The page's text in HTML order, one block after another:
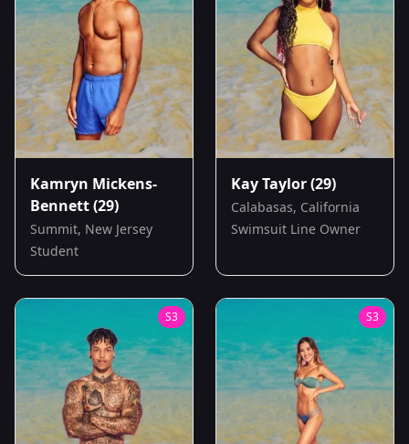
Kamryn Mickens-
Bennett(29)
Summit, New Jersey
Student
Kay Taylor(29)
Calabasas, California
Swimsuit Line Owner
S3 S3